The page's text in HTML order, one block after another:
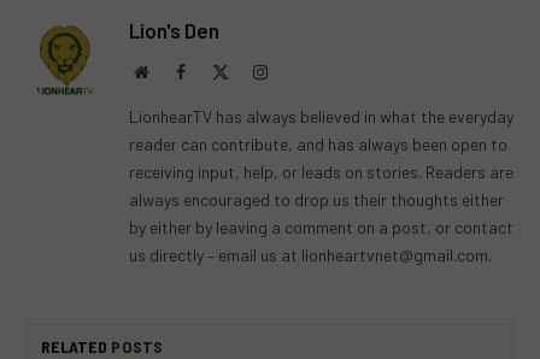
Lion's Den
WebsiteFacebook Instagram
LionhearTV has always believed in what the everyday
reader can contribute, and has always been open to
receiving input, help, or leads on stories. Readers are
always encouraged to drop us their thoughts either
by either by leaving a comment on a post, or contact
us directly – email us at lionheartvnet@gmail.com.
RELATED POSTS